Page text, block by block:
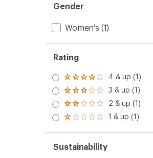
Gender
Women's (1)
Rating
Rated
4.0
out
of 5
stars
4 & up (1)
Rated
3.0
out
of 5
3 & up (1)
Rated
2.0
out
of 5
2 & up (1)
Rated
out
of 5
stars
1 & up (1)
Sustainability